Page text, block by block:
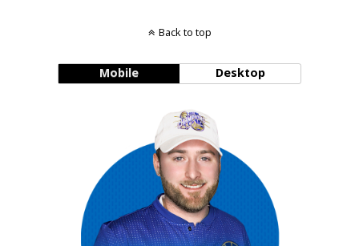
Back to top
Mobile Desktop